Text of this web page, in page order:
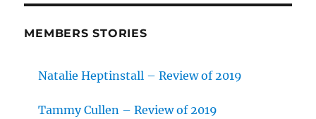
MEMBERS STORIES
Natalie Heptinstall – Review of 2019
Tammy Cullen – Review of 2019